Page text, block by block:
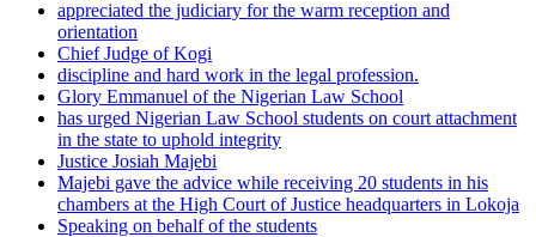
appreciated the judiciary for the warm reception and
orientation
Chief Judge of Kogi
discipline and hard work in the legal profession.
Glory Emmanuel of the Nigerian Law School
has urged Nigerian Law School students on court attachment
in the state to uphold integrity
Justice Josiah Majebi
Majebi gave the advice while receiving 20 students in his
chambers at the High Court of Justice headquarters in Lokoja
Speaking on behalf of the students